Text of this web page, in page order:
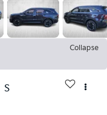
Collapse
S